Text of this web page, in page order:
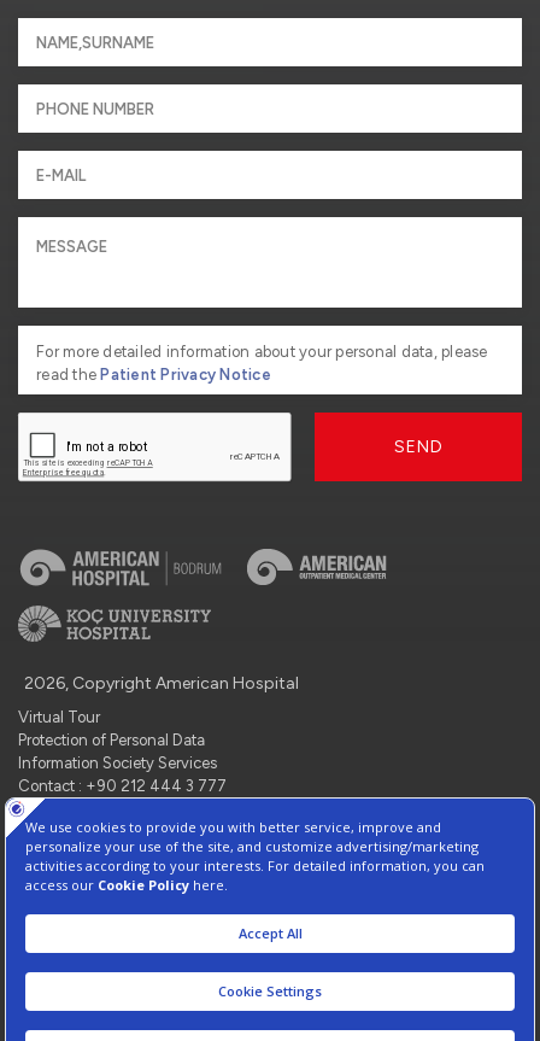
For more detailed information about your personal data, please
read thePatient Privacy Notice
SEND
2026, Copyright American Hospital
Virtual Tour
Protection of Personal Data
Information Society Services
Contact : +90 212 444 3 777
Manage Cookie Preferences